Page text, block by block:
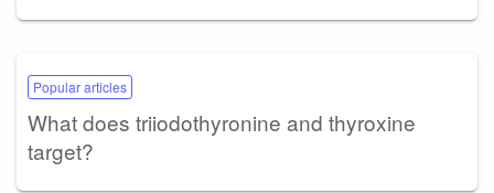
Popular articles
What does triiodothyronine and thyroxine
target?